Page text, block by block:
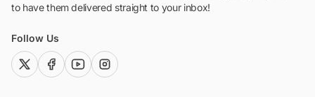
to have them delivered straight to your inbox!
Follow Us
twitter (x)facebook
youtubeinstagram